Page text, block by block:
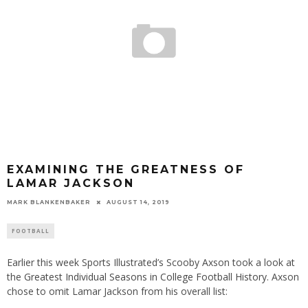
EXAMINING THE GREATNESS OF
LAMAR JACKSON
MARK BLANKENBAKER AUGUST 14, 2019
FOOTBALL
Earlier this week Sports Illustrated’s Scooby Axson took a look at
the Greatest Individual Seasons in College Football History. Axson
chose to omit Lamar Jackson from his overall list: